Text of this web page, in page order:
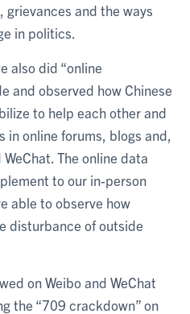
grievances and the ways
in politics.
also did “online
and observed how Chinese
to help each other and
online forums, blogs and,
The online data
to our in-person
able to observe how
disturbance of outside
on Weibo and WeChat
the “709 crackdown” on